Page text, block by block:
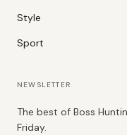
Style
Sport
NEWSLETTER
The best of Boss
Friday.